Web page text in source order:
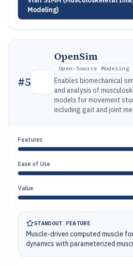
Modeling)
#5
OpenSim
Open-Source Modeling
Enables biomechanical
and analysis of
models for movement
including gait and joint
Features
Ease of Use
Value
STANDOUT FEATURE
Muscle-driven computed muscle
dynamics with parameterized